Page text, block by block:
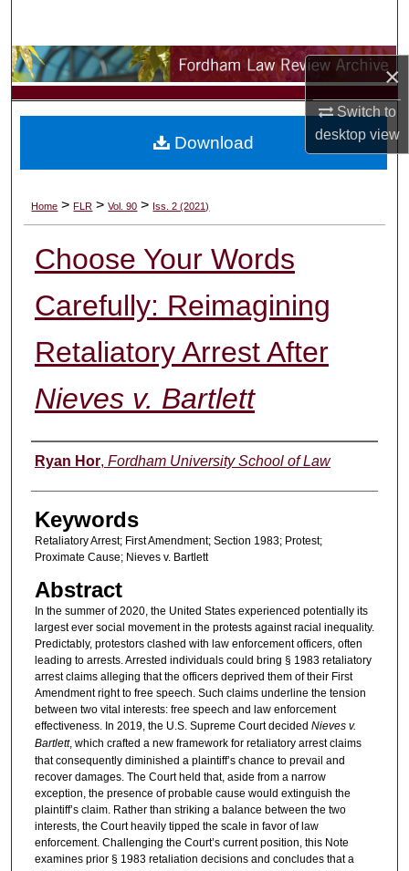
×
Switch to
desktopview
Browse Collections
My Account
Digital Commons Network™
Home > FLR > Vol. 90 > Iss. 2 (2021)
Choose Your Words
Carefully: Reimagining
Retaliatory Arrest After
Nieves v. Bartlett
Authors
Ryan Hor, Fordham University School of Law
Keywords
Retaliatory Arrest; First Amendment; Section 1983; Protest;
Proximate Cause; Nieves v. Bartlett
Abstract
In the summer of 2020, the United States experienced potentially its
largest ever social movement in the protests against racial inequality.
Predictably, protestors clashed with law enforcement officers, often
leading to arrests. Arrested individuals could bring § 1983 retaliatory
arrest claims alleging that the officers deprived them of their First
Amendment right to free speech. Such claims underline the tension
between two vital interests: free speech and law enforcement
effectiveness. In 2019, the U.S. Supreme Court decided Nieves v.
Bartlett, which crafted a new framework for retaliatory arrest claims
that consequently diminished a plaintiff’s chance to prevail and
recover damages. The Court held that, aside from a narrow
exception, the presence of probable cause would extinguish the
plaintiff’s claim. Rather than striking a balance between the two
interests, the Court heavily tipped the scale in favor of law
enforcement. Challenging the Court’s current position, this Note
examines prior § 1983 retaliation decisions and concludes that a
Download